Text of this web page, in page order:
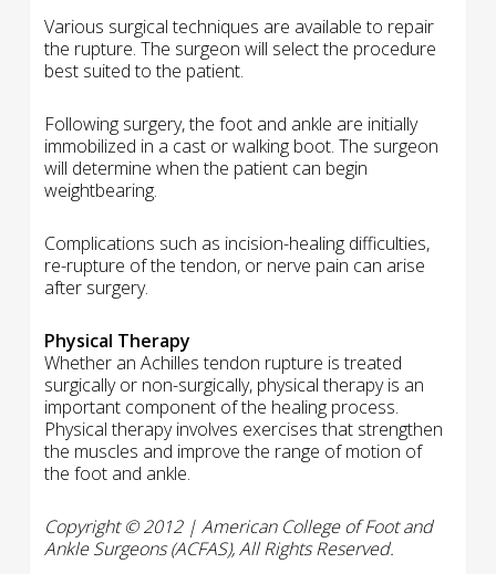
Various surgical techniques are available to repair
the rupture. The surgeon will select the procedure
best suited to the patient.
Following surgery, the foot and ankle are initially
immobilized in a cast or walking boot. The surgeon
will determine when the patient can begin
weightbearing.
Complications such as incision-healing difficulties,
re-rupture of the tendon, or nerve pain can arise
after surgery.
Physical Therapy
Whether an Achilles tendon rupture is treated
surgically or non-surgically, physical therapy is an
important component of the healing process.
Physical therapy involves exercises that strengthen
the muscles and improve the range of motion of
the foot and ankle.
Copyright © 2012 | American College of Foot and
Ankle Surgeons (ACFAS), All Rights Reserved.